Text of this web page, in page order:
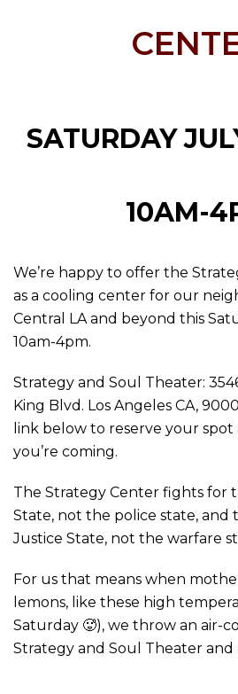
SATURDAY
10AM-
We’re happy to offer the
as a cooling center for our
Central LA and beyond this
10am-4pm.
Strategy and Soul Theater:
King Blvd. Los Angeles CA,
link below to reserve your
you’re coming.
The Strategy Center fights for
State, not the police state, and
Justice State, not the warfare
For us that means when
lemons, like these high
Saturday 🥵), we throw an air-
Strategy and Soul Theater and